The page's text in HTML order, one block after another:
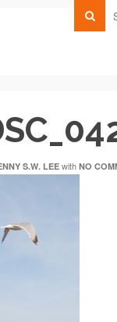
S.W. LEEwith NO